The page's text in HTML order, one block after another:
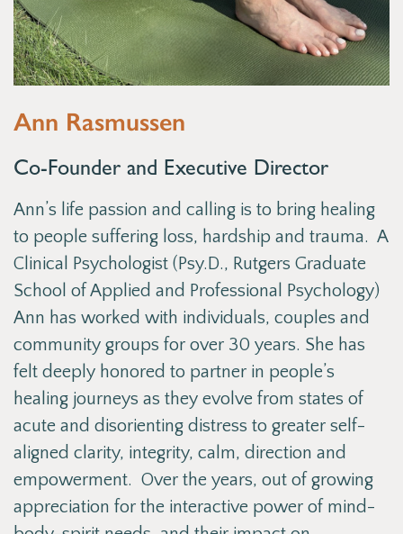
Ann Rasmussen
Co-Founder and Executive Director
Ann’s life passion and calling is to bring healing
to people suffering loss, hardship and trauma. A
Clinical Psychologist (Psy.D., Rutgers Graduate
School of Applied and Professional Psychology)
Ann has worked with individuals, couples and
community groups for over 30 years. She has
felt deeply honored to partner in people’s
healing journeys as they evolve from states of
acute and disorienting distress to greater self-
aligned clarity, integrity, calm, direction and
empowerment. Over the years, out of growing
appreciation for the interactive power of mind-